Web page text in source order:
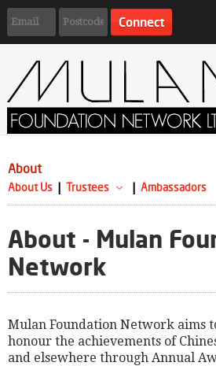
About
About Us Trustees Ambassadors
About - Mulan
Network
Mulan Foundation Network aims
honour the achievements of
and elsewhere through Annual